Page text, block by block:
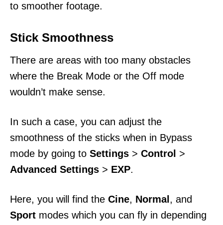
to smoother footage.
Stick Smoothness
There are areas with too many obstacles
where the Break Mode or the Off mode
wouldn’t make sense.
In such a case, you can adjust the
smoothness of the sticks when in Bypass
mode by going to Settings > Control >
Advanced Settings > EXP.
Here, you will find the Cine, Normal , and
Sport modes which you can fly in depending